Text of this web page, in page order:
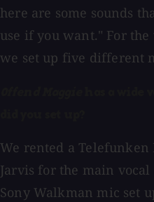
here are some sounds
use if you want." For the
we set up five different
We rented a Telefunken
Jarvis for the main
Sony Walkman mic set